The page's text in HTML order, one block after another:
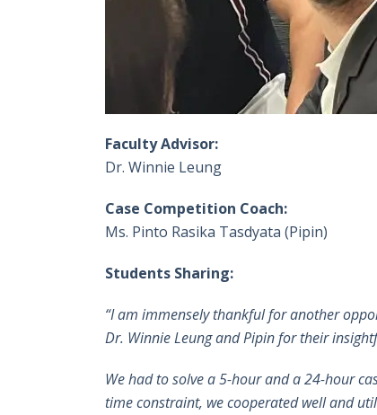
Faculty Advisor:
Dr. Winnie Leung
Case Competition Coach:
Ms. Pinto Rasika Tasdyata (Pipin)
Students Sharing:
“I am immensely thankful for another
Dr. Winnie Leung and Pipin for their
We had to solve a 5-hour and a 24-hour
time constraint, we cooperated well and